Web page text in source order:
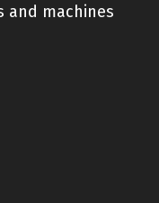
and machines